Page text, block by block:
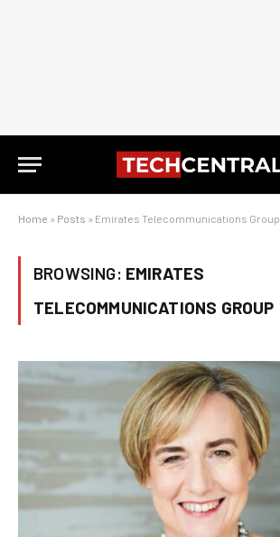
Home » Posts » Emirates Telecommunications Group
BROWSING: EMIRATES
TELECOMMUNICATIONS GROUP